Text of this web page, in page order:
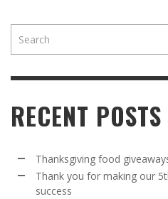
RECENT POSTS
Thanksgiving food
Thank you for making our
success